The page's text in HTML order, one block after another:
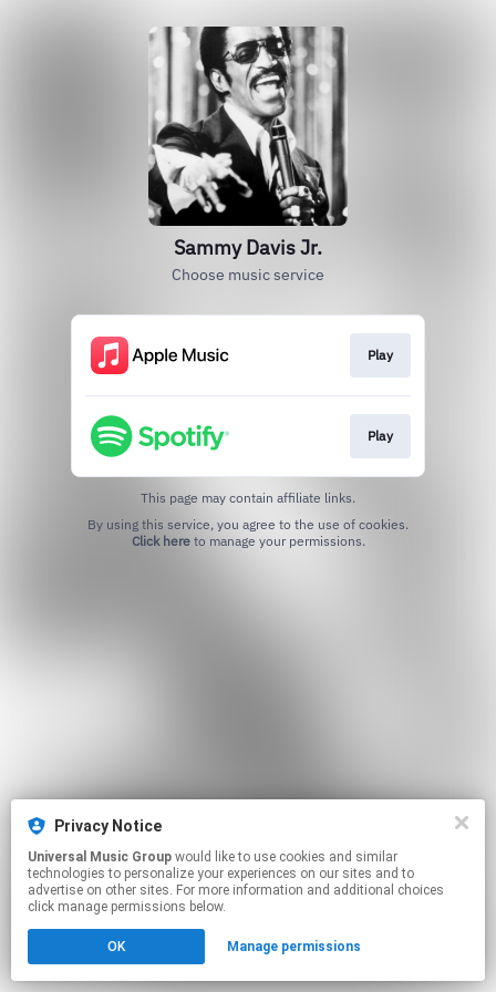
Sammy Davis Jr.
Choose music service
Play
Play
This page may contain affiliate links.
Click hereto manage your permissions.
Privacy Notice
Universal Music Group
technologies to personalize your experiences on our sites and to
advertise on other sites. For more information and additional choices
click manage permissions below.
OK Manage permissions